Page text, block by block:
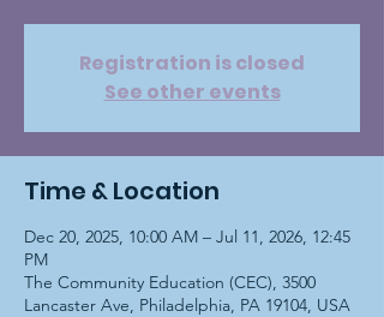
Registration is closed
See other events
Time & Location
Dec 20, 2025, 10:00 AM – Jul 11, 2026, 12:45
PM
The Community Education (CEC), 3500
Lancaster Ave, Philadelphia, PA 19104, USA